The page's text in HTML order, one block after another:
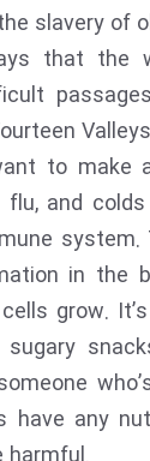
slavery of
that the
to make
flu, and
in the
grow.
have any